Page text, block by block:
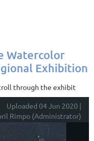
Watercolor
Exhibition
through the exhibit
Uploaded 04 Jun 2020 |
Rimpo (Administrator)